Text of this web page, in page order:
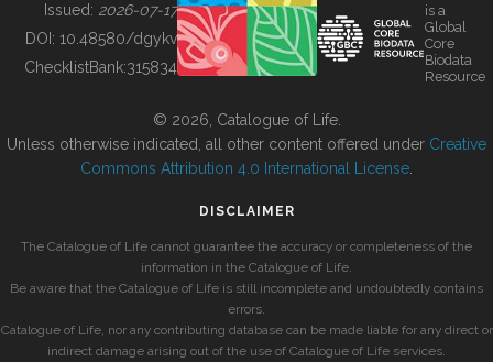
BUILDING COL
Issued: 2026-07-17
DOI: 10.48580/dgykv
ChecklistBank:315834
is a
Global
Core
Biodata
Resource
© 2026, Catalogue of Life.
Unless otherwise indicated, all other content offered under Creative
Commons Attribution 4.0 International License
DISCLAIMER
The Catalogue of Life cannot guarantee the accuracy or completeness of the
information in the Catalogue of Life.
Be aware that the Catalogue of Life is still incomplete and undoubtedly contains
errors.
Catalogue of Life, nor any contributing database can be made liable for any direct or
indirect damage arising out of the use of Catalogue of Life services.